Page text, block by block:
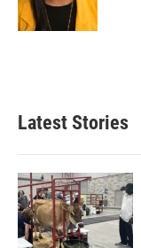
Latest Stories